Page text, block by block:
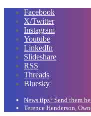
Facebook
X/Twitter
Instagram
Youtube
LinkedIn
Slideshare
RSS
Threads
Bluesky
News tips? Send them
Terence Henderson,